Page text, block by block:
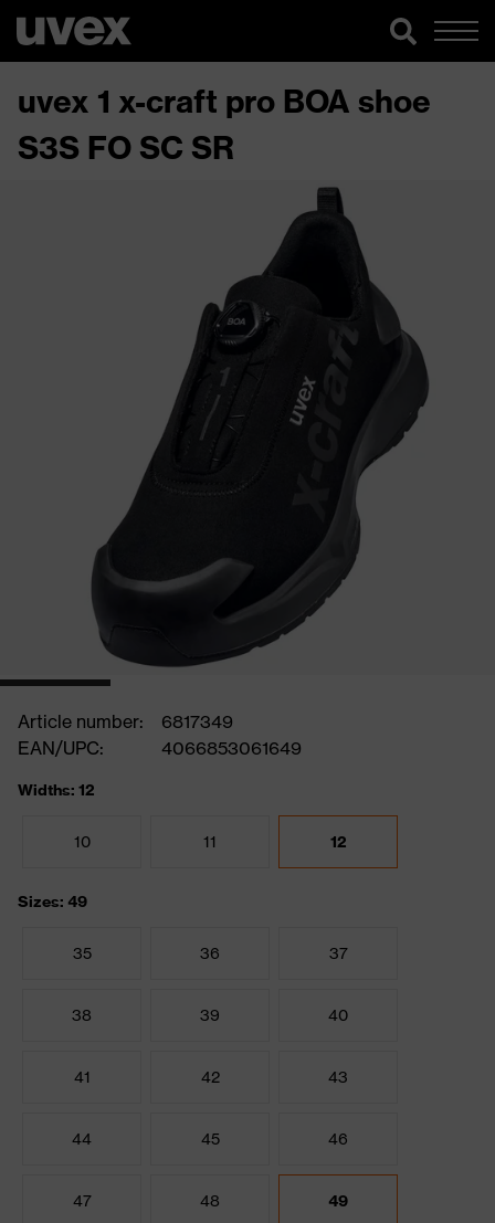
uvex 1 x-craft pro BOA shoe
S3S FO SC SR
Article number:
6817349
EAN/UPC:
4066853061649
Widths: 12
10 11 12
Sizes: 49
35 36 37
38 39 40
41 42 43
44 45 46
47 48 49